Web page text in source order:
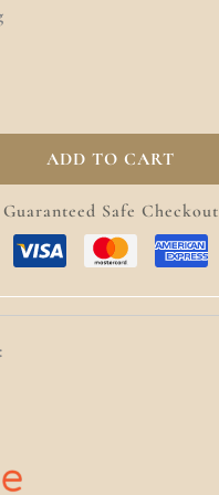
ADD TO CART
Guaranteed Safe Checkout